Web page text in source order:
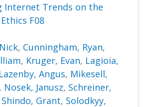
Internet Trends on the
F08
, Cunningham, Ryan,
, Kruger, Evan, Lagioia,
Lazenby, Angus, Mikesell,
, Nosek, Janusz, Schreiner,
Shindo, Grant, Solodkyy,